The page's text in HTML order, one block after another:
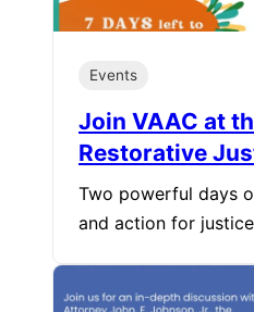
Events
Join VAAC at
Restorative
Two powerful days
and action for